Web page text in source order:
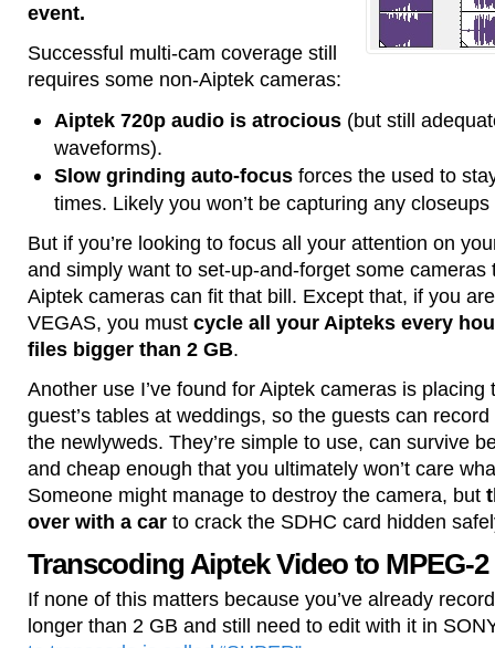
event.
Successful multi-cam coverage still
requires some non-Aiptek cameras:
Aiptek 720p audio is atrocious(but still
waveforms).
Slow grinding auto-focusforces the used to
times. Likely you won’t be capturing any
But if you’re looking to focus all your attention on
and simply want to set-up-and-forget some cameras
Aiptek cameras can fit that bill. Except that, if you
VEGAS, you must cycle all your Aipteks every
files bigger than 2 GB.
Another use I’ve found for Aiptek cameras is placing
guest’s tables at weddings, so the guests can
the newlyweds. They’re simple to use, can survive
and cheap enough that you ultimately won’t care
Someone might manage to destroy the camera, but
over with a carto crack the SDHC card hidden
Transcoding Aiptek Video to MPEG-2
If none of this matters because you’ve already
longer than 2 GB and still need to edit with it in